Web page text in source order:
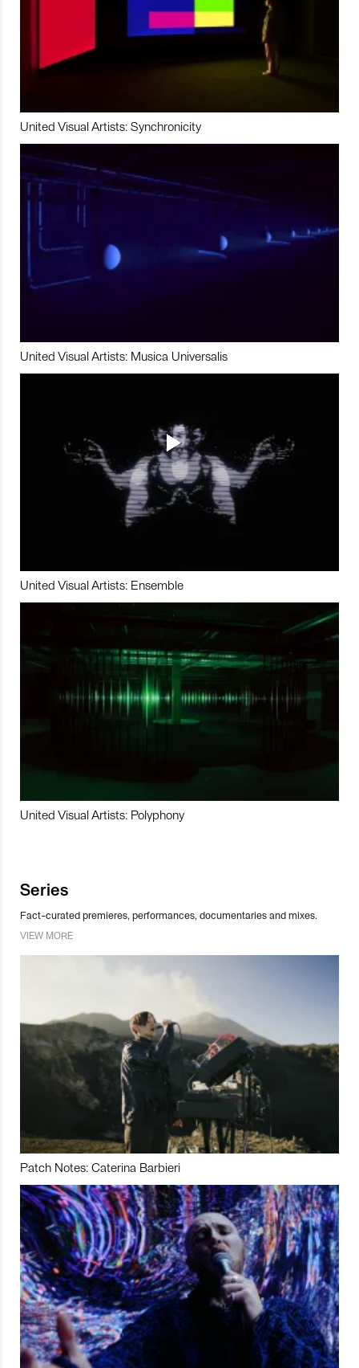
United Visual Artists: Synchronicity
United Visual Artists: Musica Universalis
United Visual Artists: Ensemble
United Visual Artists: Polyphony
Series
Fact-curated premieres, performances, documentaries and mixes.
VIEW MORE
Patch Notes: Caterina Barbieri